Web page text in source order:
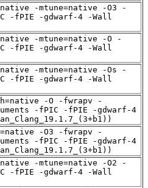
-mtune=native -O3 -
-fPIE -gdwarf-4 -Wall
-mtune=native -O -
-fPIE -gdwarf-4 -Wall
-mtune=native -Os -
-fPIE -gdwarf-4 -Wall
-O -fwrapv -
-fPIC -fPIE -gdwarf-4
-O3 -fwrapv -
-fPIC -fPIE -gdwarf-4
-mtune=native -O2 -
-fPIE -gdwarf-4 -Wall